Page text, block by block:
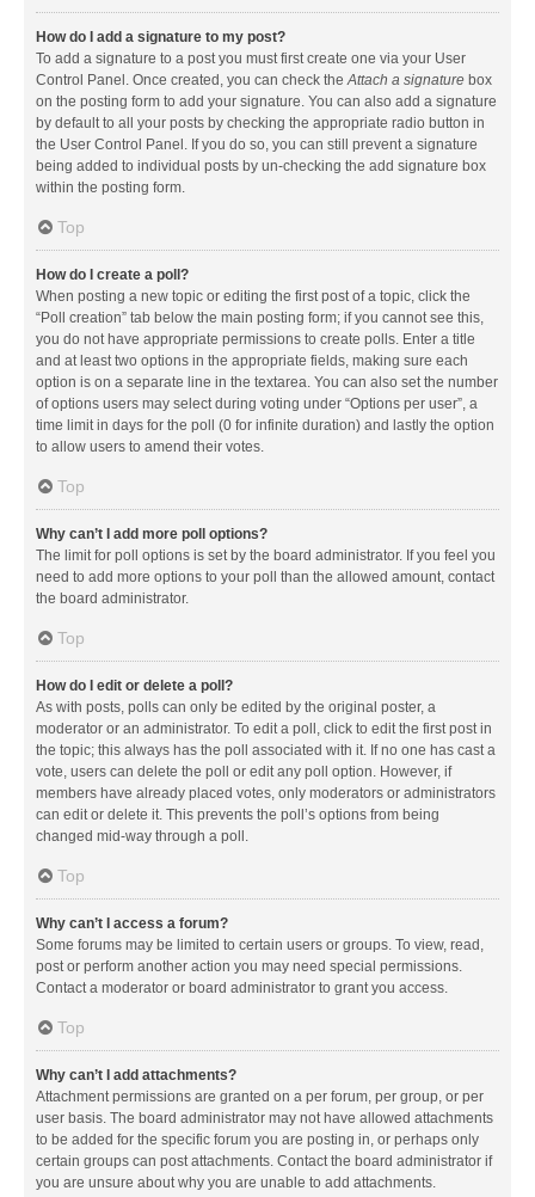
How do I add a signature to my post?
To add a signature to a post you must first create one via your User
Control Panel. Once created, you can check theAttach a signature box
on the posting form to add your signature. You can also add a signature
by default to all your posts by checking the appropriate radio button in
the User Control Panel. If you do so, you can still prevent a signature
being added to individual posts by un-checking the add signature box
within the posting form.
Top
How do I create a poll?
When posting a new topic or editing the first post of a topic, click the
“Poll creation” tab below the main posting form; if you cannot see this,
you do not have appropriate permissions to create polls. Enter a title
and at least two options in the appropriate fields, making sure each
option is on a separate line in the textarea. You can also set the number
of options users may select during voting under “Options per user”, a
time limit in days for the poll (0 for infinite duration) and lastly the option
to allow users to amend their votes.
Top
Why can’t I add more poll options?
The limit for poll options is set by the board administrator. If you feel you
need to add more options to your poll than the allowed amount, contact
the board administrator.
Top
How do I edit or delete a poll?
As with posts, polls can only be edited by the original poster, a
moderator or an administrator. To edit a poll, click to edit the first post in
the topic; this always has the poll associated with it. If no one has cast a
vote, users can delete the poll or edit any poll option. However, if
members have already placed votes, only moderators or administrators
can edit or delete it. This prevents the poll’s options from being
changed mid-way through a poll.
Top
Why can’t I access a forum?
Some forums may be limited to certain users or groups. To view, read,
post or perform another action you may need special permissions.
Contact a moderator or board administrator to grant you access.
Top
Why can’t I add attachments?
Attachment permissions are granted on a per forum, per group, or per
user basis. The board administrator may not have allowed attachments
to be added for the specific forum you are posting in, or perhaps only
certain groups can post attachments. Contact the board administrator if
you are unsure about why you are unable to add attachments.